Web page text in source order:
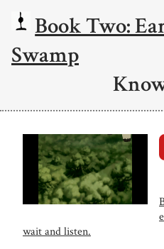
Book Two:
Swamp
wait and listen.